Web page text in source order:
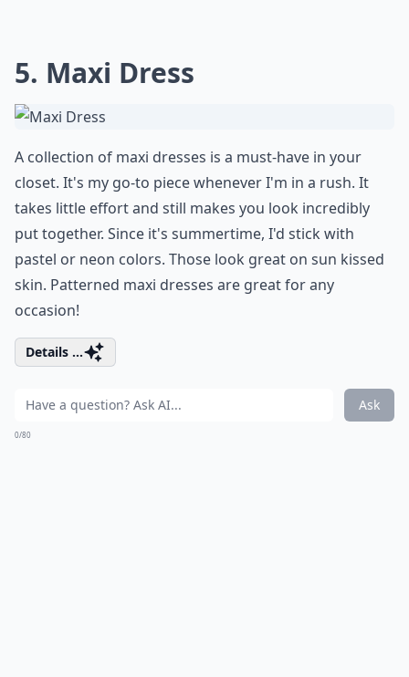
5. Maxi Dress
A collection of maxi dresses is a must-have in your
closet. It's my go-to piece whenever I'm in a rush. It
takes little effort and still makes you look incredibly
put together. Since it's summertime, I'd stick with
pastel or neon colors. Those look great on sun kissed
skin. Patterned maxi dresses are great for any
occasion!
Details ...
Ask
0/80